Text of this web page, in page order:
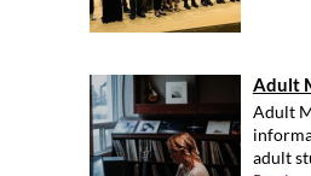
Adult
Adult
adult